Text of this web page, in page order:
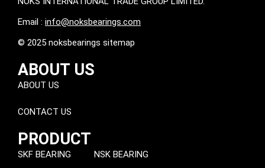
Email : info@noksbearings.com
© 2025 noksbearings sitemap
ABOUT US
ABOUT US
CONTACT US
PRODUCT
SKF BEARING
NSK BEARING